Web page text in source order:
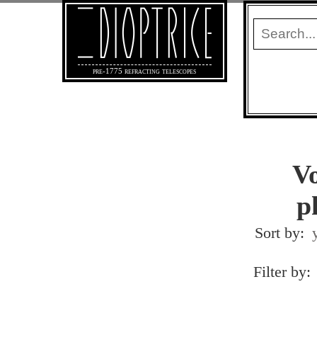
pre-1775 refracting telescopes
Sort by:
Filter by: